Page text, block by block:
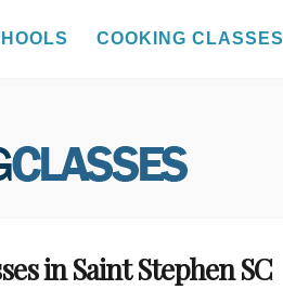
COOKING CLASSES
in Saint Stephen SC